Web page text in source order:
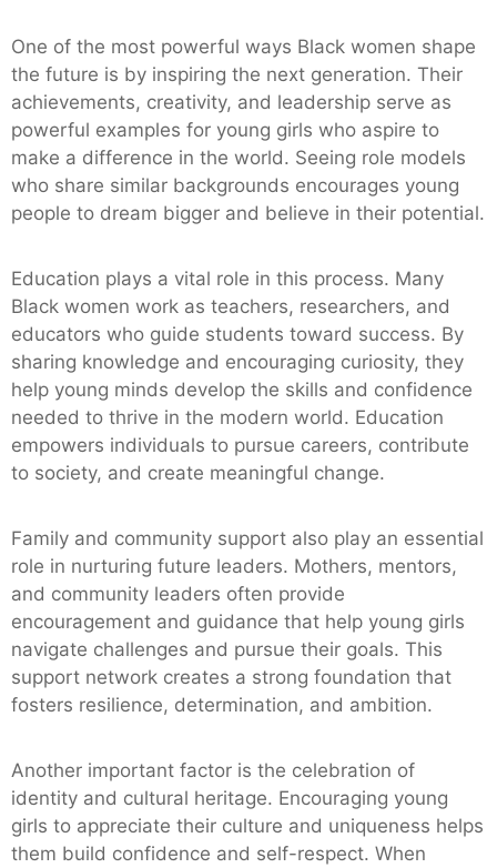
One of the most powerful ways Black women shape
the future is by inspiring the next generation. Their
achievements, creativity, and leadership serve as
powerful examples for young girls who aspire to
make a difference in the world. Seeing role models
who share similar backgrounds encourages young
people to dream bigger and believe in their potential.
Education plays a vital role in this process. Many
Black women work as teachers, researchers, and
educators who guide students toward success. By
sharing knowledge and encouraging curiosity, they
help young minds develop the skills and confidence
needed to thrive in the modern world. Education
empowers individuals to pursue careers, contribute
to society, and create meaningful change.
Family and community support also play an essential
role in nurturing future leaders. Mothers, mentors,
and community leaders often provide
encouragement and guidance that help young girls
navigate challenges and pursue their goals. This
support network creates a strong foundation that
fosters resilience, determination, and ambition.
Another important factor is the celebration of
identity and cultural heritage. Encouraging young
girls to appreciate their culture and uniqueness helps
them build confidence and self-respect. When